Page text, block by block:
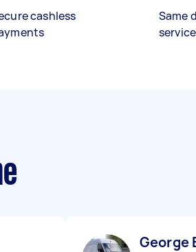
cashless
Same
George